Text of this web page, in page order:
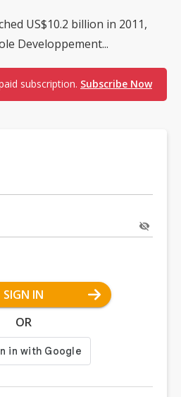
US$10.2 billion in 2011,
Developpement...
subscription. Subscribe Now
SIGN IN
OR